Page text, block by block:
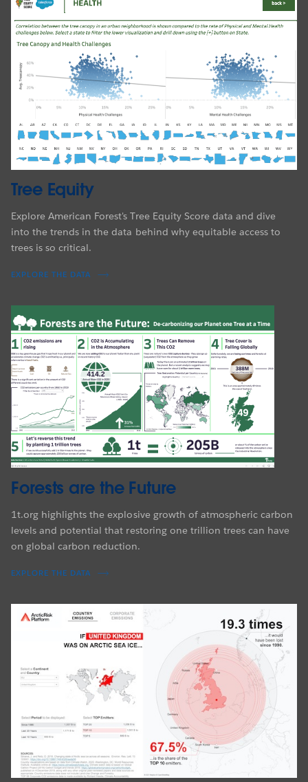
Tree Equity
Explore American Forest's Tree Equity Score data and dive
into the trends in the data behind why equitable access to
trees is so critical.
EXPLORE THE DATA
Forests are the Future
1t.org highlights the explosive growth of atmospheric carbon
levels and potential that restoring one trillion trees can have
on global carbon reduction.
EXPLORE THE DATA